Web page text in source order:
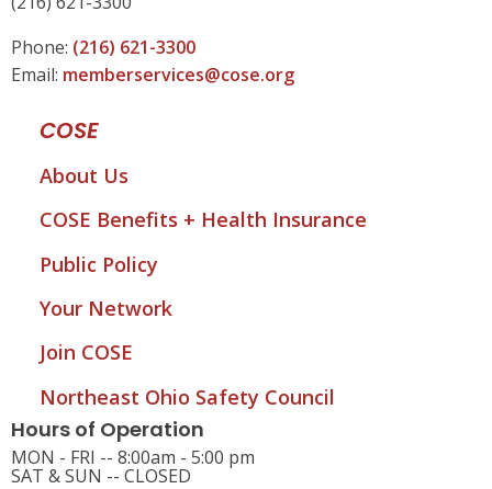
Phone: (216) 621-3300
Email: memberservices@cose.org
COSE
About Us
COSE Benefits + Health Insurance
Public Policy
Your Network
Join COSE
Northeast Ohio Safety Council
Hours of Operation
MON - FRI -- 8:00am - 5:00 pm
SAT & SUN -- CLOSED